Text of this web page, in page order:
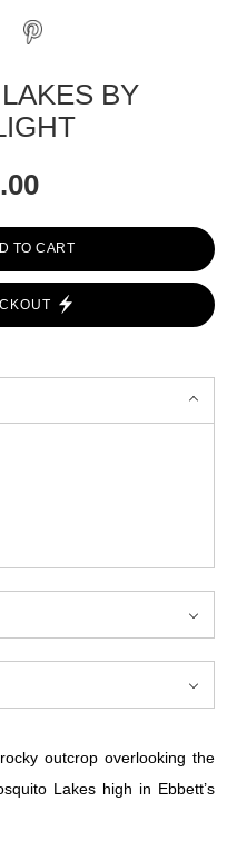
BY
TO CART
outcrop overlooking the
Lakes high in Ebbett’s